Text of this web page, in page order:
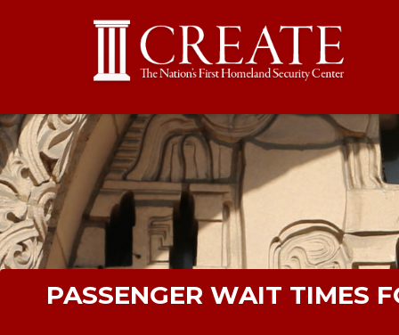
PASSENGER WAIT TIMES